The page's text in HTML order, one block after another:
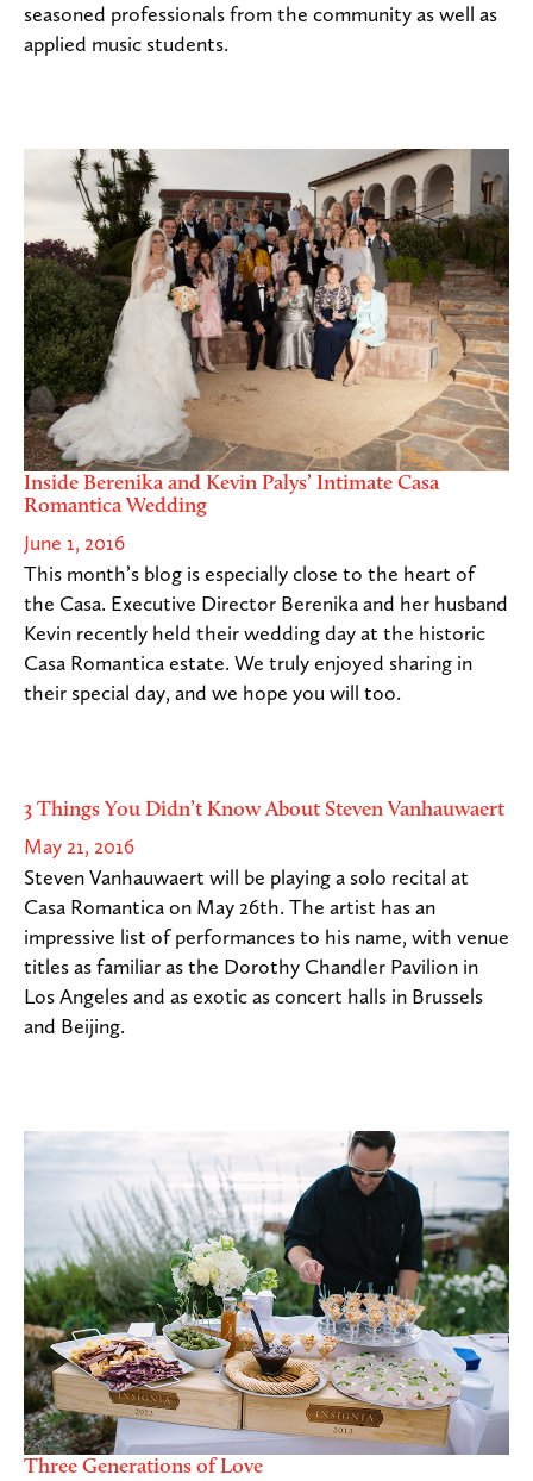
seasoned professionals from the community as well as
applied music students.
Inside Berenika and Kevin Palys’ Intimate Casa
Romantica Wedding
June 1, 2016
This month’s blog is especially close to the heart of
the Casa. Executive Director Berenika and her husband
Kevin recently held their wedding day at the historic
Casa Romantica estate. We truly enjoyed sharing in
their special day, and we hope you will too.
3 Things You Didn’t Know About Steven Vanhauwaert
May 21, 2016
Steven Vanhauwaert will be playing a solo recital at
Casa Romantica on May 26th. The artist has an
impressive list of performances to his name, with venue
titles as familiar as the Dorothy Chandler Pavilion in
Los Angeles and as exotic as concert halls in Brussels
and Beijing.
Three Generations of Love